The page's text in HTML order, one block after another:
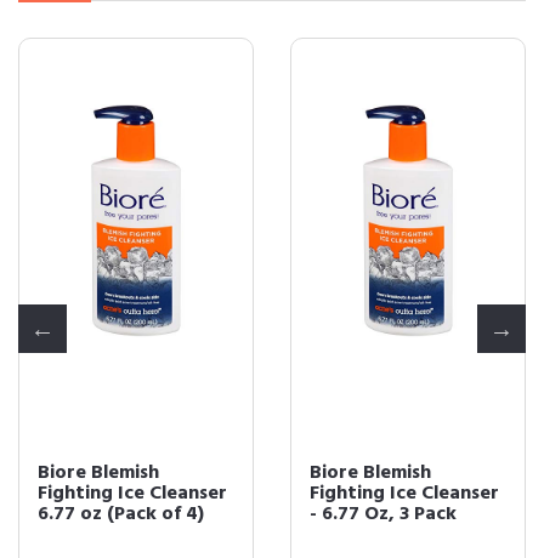
Biore Blemish
Fighting Ice Cleanser
6.77 oz (Pack of 4)
Biore Blemish
Fighting Ice Cleanser
- 6.77 Oz, 3 Pack